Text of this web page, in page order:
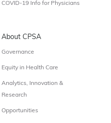
COVID-19 Info for Physicians
About CPSA
Governance
Equity in Health Care
Analytics, Innovation &
Research
Opportunities